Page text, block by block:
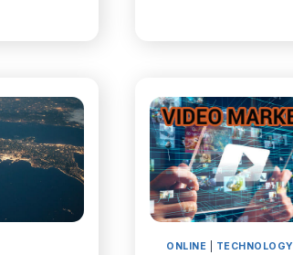
ONLINE TECHNOLOGY